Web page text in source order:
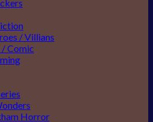
/ Villians
Comic
Horror